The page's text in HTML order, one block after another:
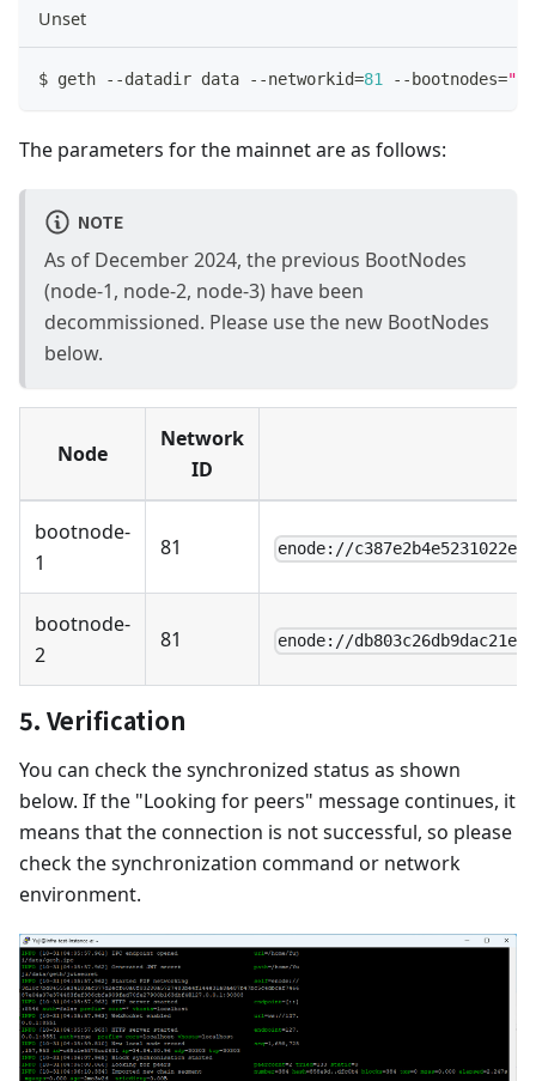
Unset
$ geth --datadir data --networkid=81 -- bootnodes=
The parameters for the mainnet are as follows:
NOTE
As of December 2024, the previous BootNodes
(node-1, node-2, node-3) have been
decommissioned. Please use the new BootNodes
below.
Node
Network
ID
bootnode-
1
81 enode://
bootnode-
2
81 enode://
5. Verification
You can check the synchronized status as shown
below. If the "Looking for peers" message continues, it
means that the connection is not successful, so please
check the synchronization command or network
environment.